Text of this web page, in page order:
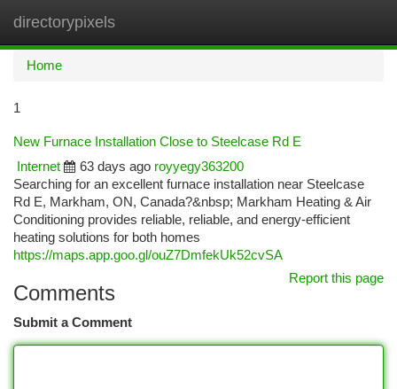
directorypixels
Home
1
New Furnace Installation Close to Steelcase Rd E
Internet
63 days ago royyegy363200
Searching for an excellent furnace installation near Steelcase
Rd E, Markham, ON, Canada?&nbsp; Markham Heating & Air
Conditioning provides reliable, reliable, and energy-efficient
heating solutions for both homes
https://maps.app.goo.gl/ouZ7DmfekUk52cvSA
Report this page
Comments
Submit a Comment